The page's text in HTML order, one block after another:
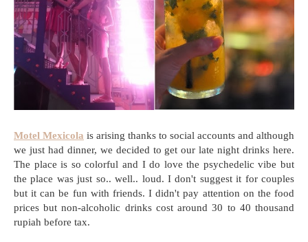
Motel Mexicola is arising thanks to social accounts and although
we just had dinner, we decided to get our late night drinks here.
The place is so colorful and I do love the psychedelic vibe but
the place was just so.. well.. loud. I don't suggest it for couples
but it can be fun with friends. I didn't pay attention on the food
prices but non-alcoholic drinks cost around 30 to 40 thousand
rupiah before tax.